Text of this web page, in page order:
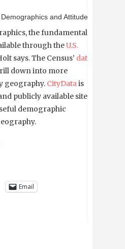
and Attitudes
the fundamental
through theU.S.
says. The Census’ data
down into more
geography. CityDatais
publicly available site
demographic
Email